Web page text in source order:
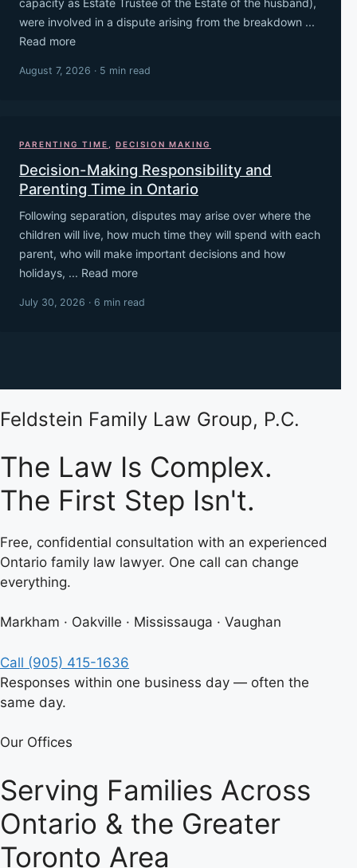
were involved in a dispute arising from the breakdown ...
Read more
August 7, 2026 · 5 min read
PARENTING TIME DECISION MAKING
Decision-Making Responsibility and
Parenting Time in Ontario
Following separation, disputes may arise over where the
children will live, how much time they will spend with each
parent, who will make important decisions and how
holidays, ... Read more
July 30, 2026 · 6 min read
Feldstein Family Law Group, P.C.
The Law Is Complex.
The First Step Isn't.
Free, confidential consultation with an experienced
Ontario family law lawyer. One call can change
everything.
Markham · Oakville · Mississauga · Vaughan
Call (905) 415-1636
Responses within one business day — often the
same day.
Our Offices
Serving Families Across
Ontario & the Greater
Toronto Area